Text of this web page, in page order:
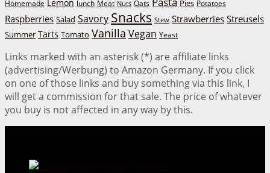
Homemade Lemon lunch Meat Nuts Oats Pies Potatoes
Raspberries Salad Savory Snacks Stew Strawberries Streusels
Summer Tarts Tomato Vanilla Vegan Yeast
Links marked with an asterisk (*) are affiliate links
(advertising/Werbung) to Amazon Germany. If you click
on one of those links and buy something via this link, I
will get a commission for that sale. The price of whatever
you buy is not affected in any way by this.